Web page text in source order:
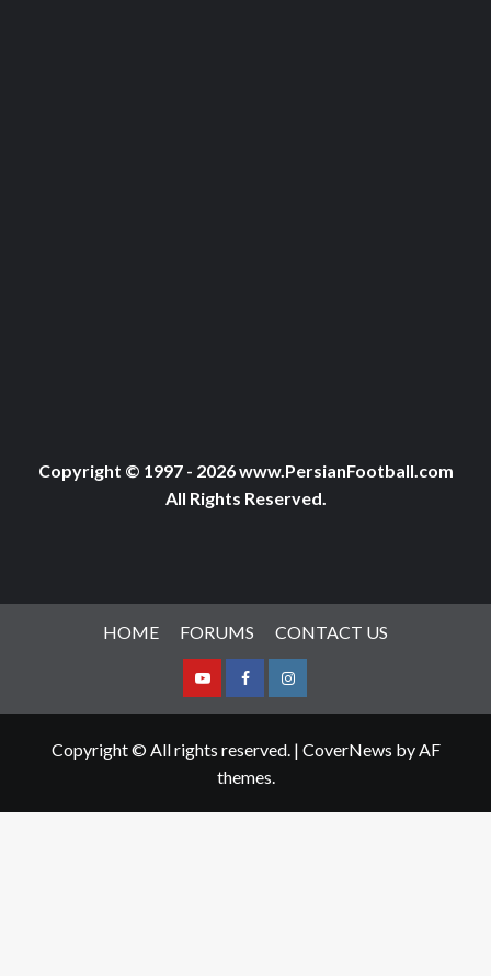
Copyright © 1997 - 2026 www.PersianFootball.com
All Rights Reserved.
HOME FORUMS CONTACT US
YoutubeFacebookInstagram
Copyright © All rights reserved. | CoverNews by AF
themes.